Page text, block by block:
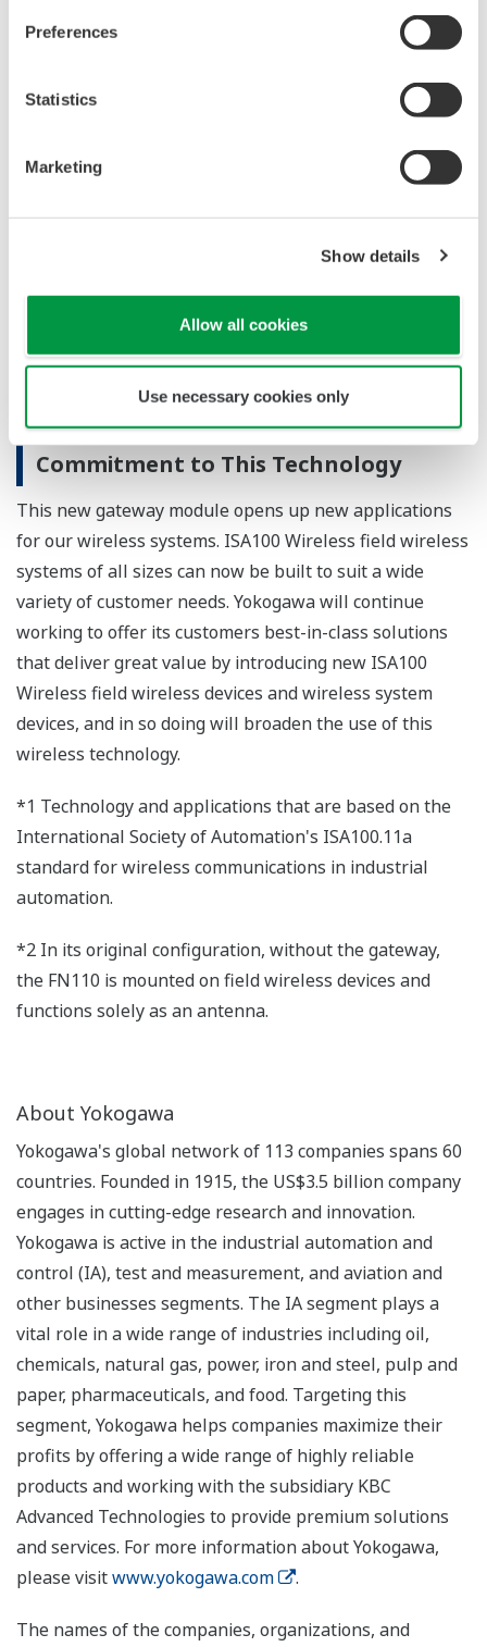
Preferences
Statistics
Marketing
Show details
Allow all cookies
Use necessary cookies only
Low power consumption
Plants: oil & gas, petrochemical, chemical, pulp &
Construction of small-scale ISA 100 Wireless field
wireless systems
Commitment to This Technology
This new gateway module opens up new applications
for our wireless systems. ISA100 Wireless field wireless
systems of all sizes can now be built to suit a wide
variety of customer needs. Yokogawa will continue
working to offer its customers best-in-class solutions
that deliver great value by introducing new ISA100
Wireless field wireless devices and wireless system
devices, and in so doing will broaden the use of this
wireless technology.
*1 Technology and applications that are based on the
International Society of Automation's ISA100.11a
standard for wireless communications in industrial
automation.
*2 In its original configuration, without the gateway,
the FN110 is mounted on field wireless devices and
functions solely as an antenna.
About Yokogawa
Yokogawa's global network of 113 companies spans 60
countries. Founded in 1915, the US$3.5 billion company
engages in cutting-edge research and innovation.
Yokogawa is active in the industrial automation and
control (IA), test and measurement, and aviation and
other businesses segments. The IA segment plays a
vital role in a wide range of industries including oil,
chemicals, natural gas, power, iron and steel, pulp and
paper, pharmaceuticals, and food. Targeting this
segment, Yokogawa helps companies maximize their
profits by offering a wide range of highly reliable
products and working with the subsidiary KBC
Advanced Technologies to provide premium solutions
and services. For more information about Yokogawa,
please visitwww.yokogawa.com .
The names of the companies, organizations, and